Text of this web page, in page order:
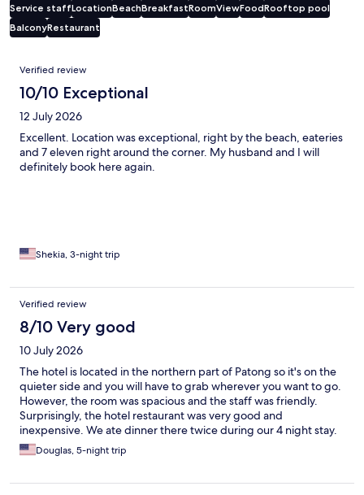
Service staffLocationBeachBreakfastRoomViewFoodRooftop pool
BalconyRestaurant
Reviews
Verified review
10/10 Exceptional
12 July 2026
Excellent. Location was exceptional, right by the beach, eateries
and 7 eleven right around the corner. My husband and I will
definitely book here again.
Shekia, 3-night trip
Verified review
8/10 Very good
10 July 2026
The hotel is located in the northern part of Patong so it's on the
quieter side and you will have to grab wherever you want to go.
However, the room was spacious and the staff was friendly.
Surprisingly, the hotel restaurant was very good and
inexpensive. We ate dinner there twice during our 4 night stay.
Douglas, 5-night trip